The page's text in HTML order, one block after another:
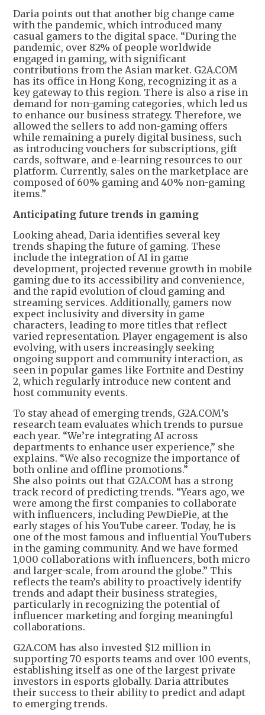
Daria points out that another big change came
with the pandemic, which introduced many
casual gamers to the digital space. “During the
pandemic, over 82% of people worldwide
engaged in gaming, with significant
contributions from the Asian market. G2A.COM
has its office in Hong Kong, recognizing it as a
key gateway to this region. There is also a rise in
demand for non-gaming categories, which led us
to enhance our business strategy. Therefore, we
allowed the sellers to add non-gaming offers
while remaining a purely digital business, such
as introducing vouchers for subscriptions, gift
cards, software, and e-learning resources to our
platform. Currently, sales on the marketplace are
composed of 60% gaming and 40% non-gaming
items.”
Anticipating future trends in gaming
Looking ahead, Daria identifies several key
trends shaping the future of gaming. These
include the integration of AI in game
development, projected revenue growth in mobile
gaming due to its accessibility and convenience,
and the rapid evolution of cloud gaming and
streaming services. Additionally, gamers now
expect inclusivity and diversity in game
characters, leading to more titles that reflect
varied representation. Player engagement is also
evolving, with users increasingly seeking
ongoing support and community interaction, as
seen in popular games like Fortnite and Destiny
2, which regularly introduce new content and
host community events.
To stay ahead of emerging trends, G2A.COM’s
research team evaluates which trends to pursue
each year. “We’re integrating AI across
departments to enhance user experience,” she
explains. “We also recognize the importance of
both online and offline promotions.”
She also points out that G2A.COM has a strong
track record of predicting trends. “Years ago, we
were among the first companies to collaborate
with influencers, including PewDiePie, at the
early stages of his YouTube career. Today, he is
one of the most famous and influential YouTubers
in the gaming community. And we have formed
1,000 collaborations with influencers, both micro
and larger-scale, from around the globe.” This
reflects the team’s ability to proactively identify
trends and adapt their business strategies,
particularly in recognizing the potential of
influencer marketing and forging meaningful
collaborations.
G2A.COM has also invested $12 million in
supporting 70 esports teams and over 100 events,
establishing itself as one of the largest private
investors in esports globally. Daria attributes
their success to their ability to predict and adapt
to emerging trends.